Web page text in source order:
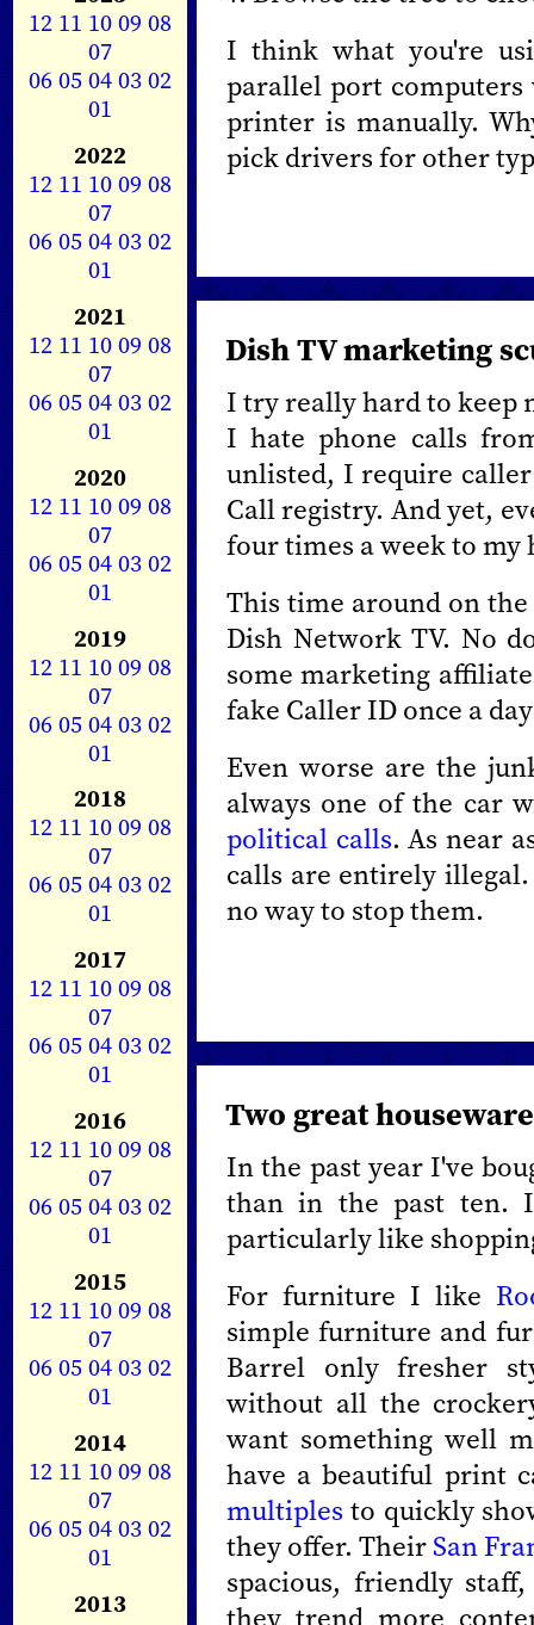
12 11 1009 08
07
0605040302
01
2022
12 11 1009 08
07
0605040302
01
2021
12 11 1009 08
07
0605040302
01
2020
12 11 1009 08
07
0605040302
01
2019
12 11 1009 08
07
0605040302
01
2018
12 11 1009 08
07
0605040302
01
2017
12 11 1009 08
07
0605040302
01
2016
12 11 1009 08
07
0605040302
01
2015
12 11 1009 08
07
0605040302
01
2014
12 11 1009 08
07
0605040302
01
2013
I think what you're
parallel port
printer is manually.
pick drivers for other
Dish TV marketing
I try really hard to keep
I hate phone calls
unlisted, I require
Call registry. And yet,
four times a week to my
This time around on
Dish Network TV. No
some marketing
fake Caller ID once a
Even worse are the
always one of the car
political calls. As near
calls are entirely
no way to stop them.
Two great
In the past year I've
than in the past ten.
particularly like
For furniture I like
simple furniture and
Barrel only fresher
without all the
want something well
have a beautiful print
multiples to quickly
they offer. TheirSan
spacious, friendly